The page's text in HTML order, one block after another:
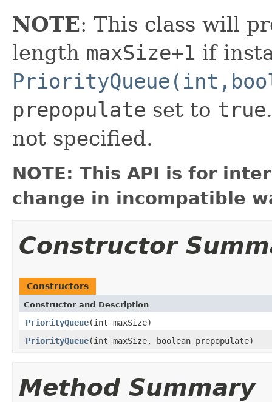
NOTE: This class will
length maxSize+1 if
prepopulate set to true
not specified.
NOTE: This API is for
change in incompatible
Constructor
Constructors
Constructor and Description
PriorityQueue(int maxSize)
PriorityQueue(int maxSize, boolean prepopulate)
Method Summary